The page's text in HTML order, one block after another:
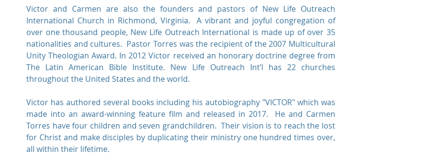
Victor and Carmen are also the founders and pastors of New Life Outreach
International Church in Richmond, Virginia. A vibrant and joyful congregation of
over one thousand people, New Life Outreach International is made up of over 35
nationalities and cultures. Pastor Torres was the recipient of the 2007 Multicultural
Unity Theologian Award. In 2012 Victor received an honorary doctrine degree from
The Latin American Bible Institute. New Life Outreach Int’l has 22 churches
throughout the United States and the world.
Victor has authored several books including his autobiography "VICTOR" which was
made into an award-winning feature film and released in 2017. He and Carmen
Torres have four children and seven grandchildren. Their vision is to reach the lost
for Christ and make disciples by duplicating their ministry one hundred times over,
all within their lifetime.